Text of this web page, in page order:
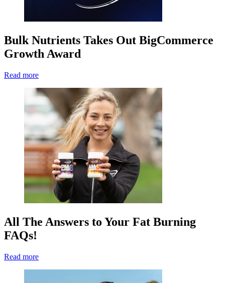
Bulk Nutrients Takes Out BigCommerce
Growth Award
Read more
All The Answers to Your Fat Burning
FAQs!
Read more